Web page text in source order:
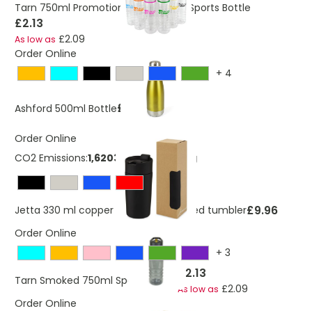
Tarn 750ml Promotional PET Plastic Sports Bottle
£2.13
As low as £2.09
Order Online
+ 4
Ashford 500ml Bottle£4.20
Order Online
CO2 Emissions:1,62032486307516 Kg
Jetta 330 ml copper vacuum insulated tumbler£9.96
Order Online
+ 3
Tarn Smoked 750ml Sports Bottle
£2.13
As low as £2.09
Order Online